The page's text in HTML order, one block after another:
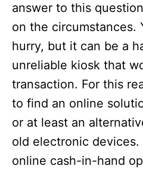
answer to this
on the circumstances.
hurry, but it can be a
unreliable kiosk that
transaction. For this
to find an online
or at least an
old electronic devices.
online cash-in-hand